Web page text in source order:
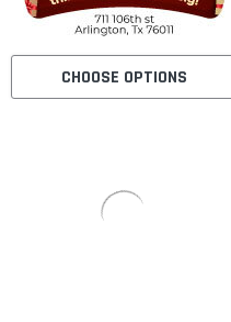
CHOOSE OPTIONS